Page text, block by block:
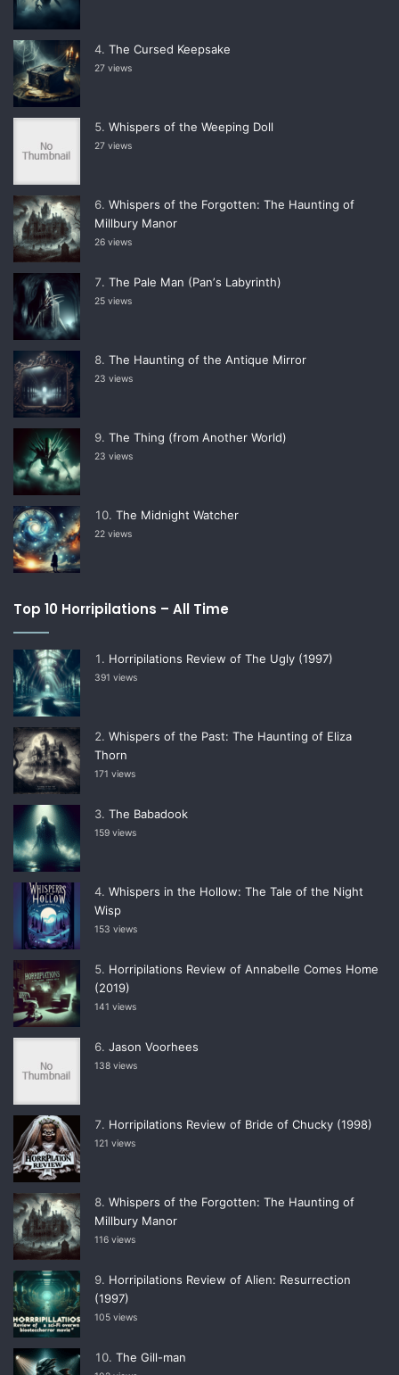
The Cursed Keepsake
27 views
Whispers of the Weeping Doll
27 views
Whispers of the Forgotten: The Haunting of
Millbury Manor
26 views
The Pale Man (Panʼs Labyrinth)
25 views
The Haunting of the Antique Mirror
23 views
The Thing (from Another World)
23 views
The Midnight Watcher
22 views
Top 10 Horripilations – All Time
Horripilations Review of The Ugly (1997)
391 views
Whispers of the Past: The Haunting of Eliza
Thorn
171 views
The Babadook
159 views
Whispers in the Hollow: The Tale of the Night
Wisp
153 views
Horripilations Review of Annabelle Comes Home
(2019)
141 views
Jason Voorhees
138 views
Horripilations Review of Bride of Chucky (1998)
121 views
Whispers of the Forgotten: The Haunting of
Millbury Manor
116 views
Horripilations Review of Alien: Resurrection
(1997)
105 views
The Gill-man